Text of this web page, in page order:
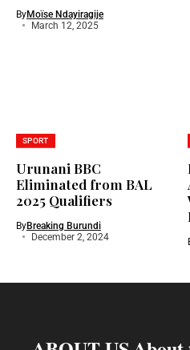
ByMoïse Ndayiragije
March 12, 2025
SPORT
Urunani BBC
Eliminated from BAL
2025 Qualifiers
ByBreaking Burundi
December 2, 2024